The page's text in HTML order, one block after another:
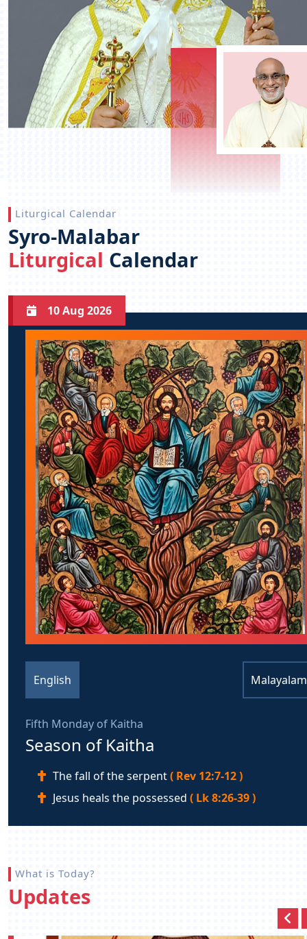
Liturgical Calendar
Syro-Malabar
Liturgical Calendar
10 Aug 2026
English Malayalam
Fifth Monday of Kaitha
Season of Kaitha
The fall of the serpent( Rev 12:7-12 )
Jesus heals the possessed ( Lk 8:26-39 )
What is Today?
Updates